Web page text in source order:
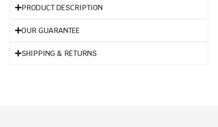
PRODUCT DESCRIPTION
OUR GUARANTEE
SHIPPING & RETURNS